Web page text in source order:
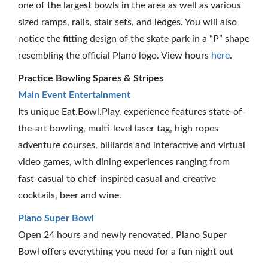
one of the largest bowls in the area as well as various
sized ramps, rails, stair sets, and ledges. You will also
notice the fitting design of the skate park in a “P” shape
resembling the official Plano logo. View hours here.
Practice Bowling Spares & Stripes
Main Event Entertainment
Its unique Eat.Bowl.Play. experience features state-of-
the-art bowling, multi-level laser tag, high ropes
adventure courses, billiards and interactive and virtual
video games, with dining experiences ranging from
fast-casual to chef-inspired casual and creative
cocktails, beer and wine.
Plano Super Bowl
Open 24 hours and newly renovated, Plano Super
Bowl offers everything you need for a fun night out